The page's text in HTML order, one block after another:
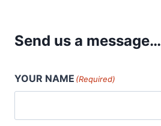
Send us a message…
YOUR NAME (Required)